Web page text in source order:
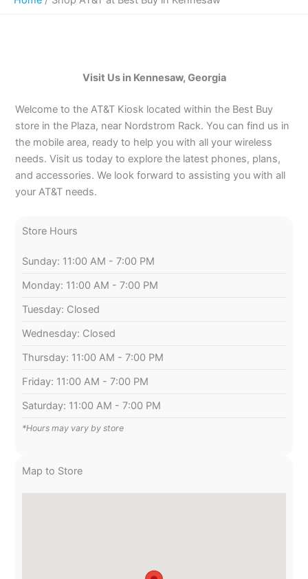
Visit Us in Kennesaw, Georgia
Welcome to the AT&T Kiosk located within the Best Buy
store in the Plaza, near Nordstrom Rack. You can find us in
the mobile area, ready to help you with all your wireless
needs. Visit us today to explore the latest phones, plans,
and accessories. We look forward to assisting you with all
your AT&T needs.
Store Hours
Sunday: 11:00 AM - 7:00 PM
Monday: 11:00 AM - 7:00 PM
Tuesday: Closed
Wednesday: Closed
Thursday: 11:00 AM - 7:00 PM
Friday: 11:00 AM - 7:00 PM
Saturday: 11:00 AM - 7:00 PM
*Hours may vary by store
Map to Store